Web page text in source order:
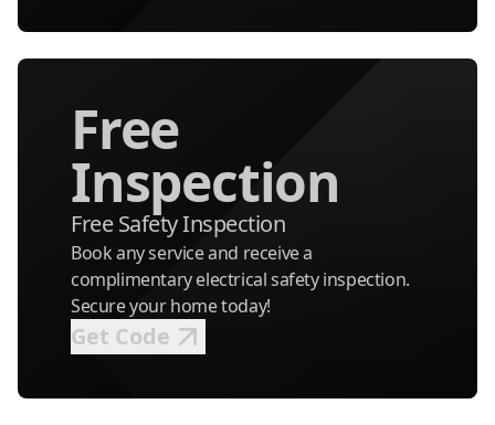
Free Safety Inspection
Free
Inspection
Book any service and receive a
complimentary electrical safety inspection.
Secure your home today!
Get Code